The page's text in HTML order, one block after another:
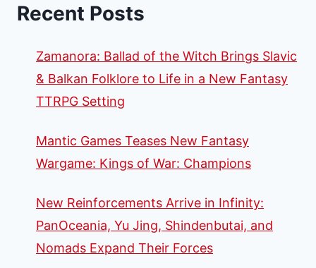
Recent Posts
Zamanora: Ballad of the Witch Brings Slavic
& Balkan Folklore to Life in a New Fantasy
TTRPG Setting
Mantic Games Teases New Fantasy
Wargame: Kings of War: Champions
New Reinforcements Arrive in Infinity:
PanOceania, Yu Jing, Shindenbutai, and
Nomads Expand Their Forces